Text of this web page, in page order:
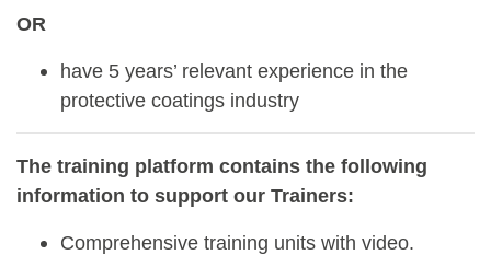
OR
have 5 years’ relevant experience in the
protective coatings industry
The training platform contains the following
information to support our Trainers:
Comprehensive training units with video.